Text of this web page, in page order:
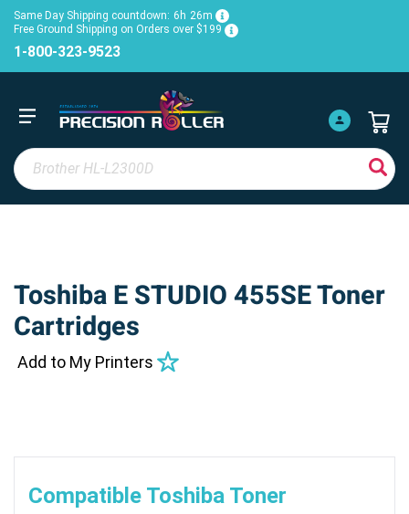
Same Day Shipping countdown: 6h 26m
Free Ground Shipping on Orders over $199
1-800-323-9523
Toshiba E STUDIO 455SE Toner
Cartridges
Add to My Printers
Compatible Toshiba Toner